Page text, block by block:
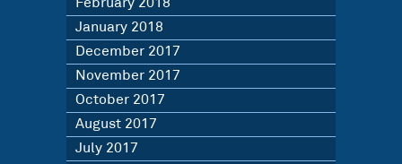
February 2018
January 2018
December 2017
November 2017
October 2017
August 2017
July 2017